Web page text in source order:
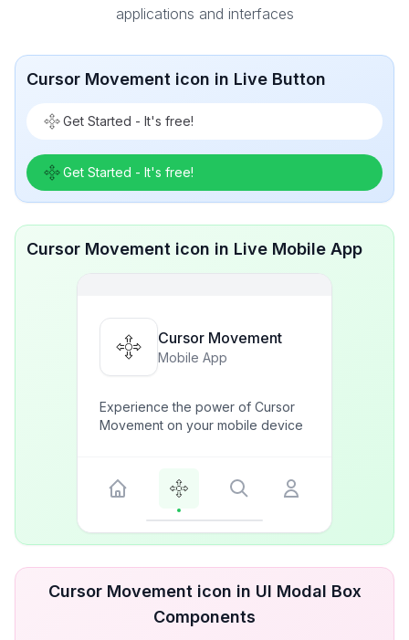
applications and interfaces
Cursor Movement icon in Live Button
Get Started - It's free!
Get Started - It's free!
Cursor Movement icon in Live Mobile App
Cursor Movement
Mobile App
Experience the power of Cursor
Movement on your mobile device
Cursor Movement icon in UI Modal Box
Components